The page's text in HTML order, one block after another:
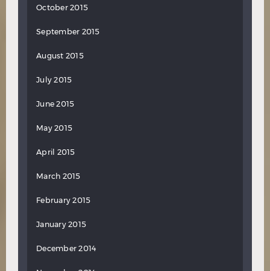
October 2015
September 2015
August 2015
July 2015
June 2015
May 2015
April 2015
March 2015
February 2015
January 2015
December 2014